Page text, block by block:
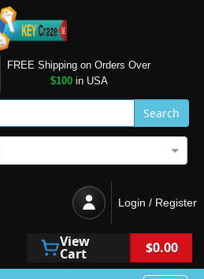
FREE Shipping on Orders Over
$100in USA
Search
Login / Register
View
Cart $0.00